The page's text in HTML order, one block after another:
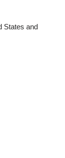
States and